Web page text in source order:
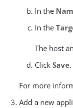
In the
In the
The host
ClickSave.
For more
Add a new